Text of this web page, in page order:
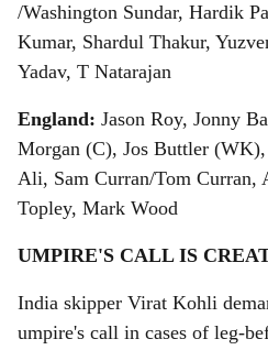
/Washington Sundar, Hardik
Kumar, Shardul Thakur,
Yadav, T Natarajan
England: Jason Roy, Jonny
Morgan (C), Jos Buttler
Ali, Sam Curran/Tom Curran,
Topley, Mark Wood
UMPIRE'S CALL IS
India skipper Virat Kohli
umpire's call in cases of leg-